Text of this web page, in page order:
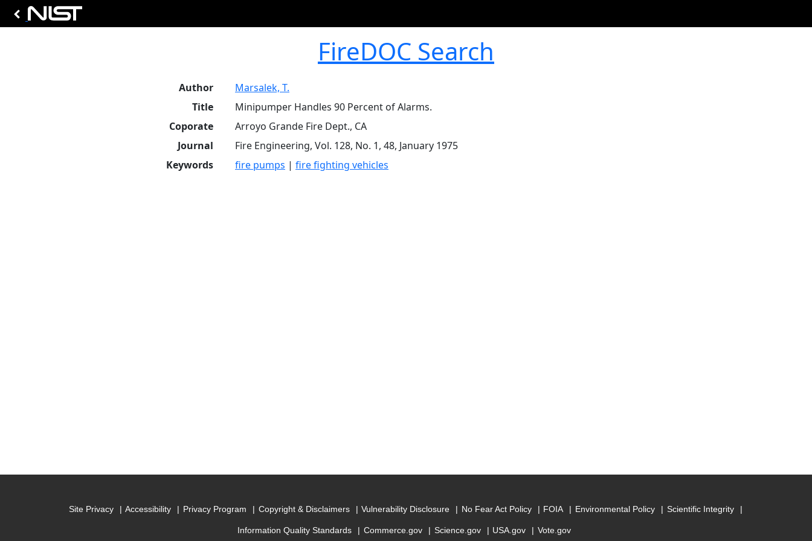
FireDOC Search
Author
Marsalek, T.
Title
Minipumper Handles 90 Percent of Alarms.
Coporate
Arroyo Grande Fire Dept., CA
Journal
Fire Engineering, Vol. 128, No. 1, 48, January 1975
Keywords
fire pumps | fire fighting vehicles
Site Privacy Accessibility Privacy Program Copyright & Disclaimers Vulnerability Disclosure No Fear Act Policy FOIA Environmental Policy Scientific Integrity
Information Quality Standards Commerce.gov Science.gov USA.gov Vote.gov